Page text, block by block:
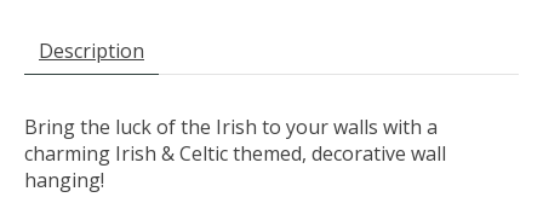
Description
Bring the luck of the Irish to your walls with a
charming Irish & Celtic themed, decorative wall
hanging!